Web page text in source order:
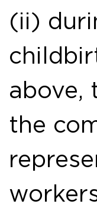
(ii)
above,
the